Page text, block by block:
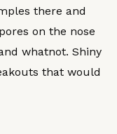
there and
on the nose
whatnot. Shiny
that would